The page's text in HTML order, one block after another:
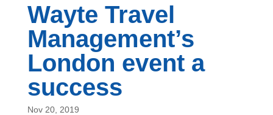
Wayte Travel
Management’s
London event a
success
Nov 20, 2019